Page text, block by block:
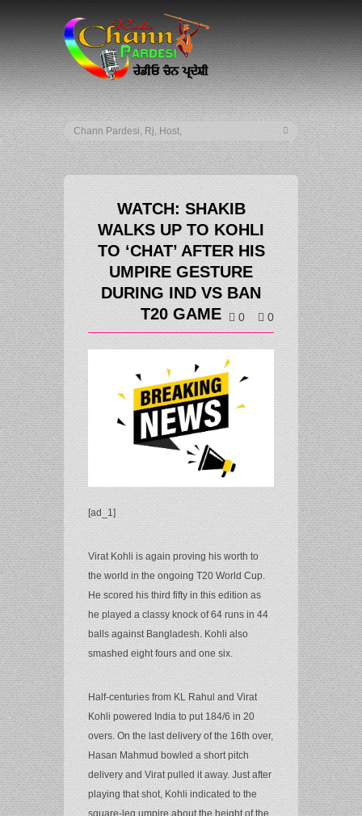
WATCH: SHAKIB
WALKS UP TO KOHLI
TO ‘CHAT’ AFTER HIS
UMPIRE GESTURE
DURING IND VS BAN
T20 GAME
0 0
[ad_1]
Virat Kohli is again proving his worth to
the world in the ongoing T20 World Cup.
He scored his third fifty in this edition as
he played a classy knock of 64 runs in 44
balls against Bangladesh. Kohli also
smashed eight fours and one six.
Half-centuries from KL Rahul and Virat
Kohli powered India to put 184/6 in 20
overs. On the last delivery of the 16th over,
Hasan Mahmud bowled a short pitch
delivery and Virat pulled it away. Just after
playing that shot, Kohli indicated to the